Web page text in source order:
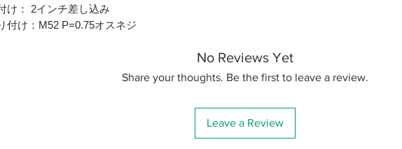
け： 2インチ差し込み
付け：M52 P=0.75オスネジ
No Reviews Yet
Share your thoughts. Be the first to leave a review.
Leave a Review